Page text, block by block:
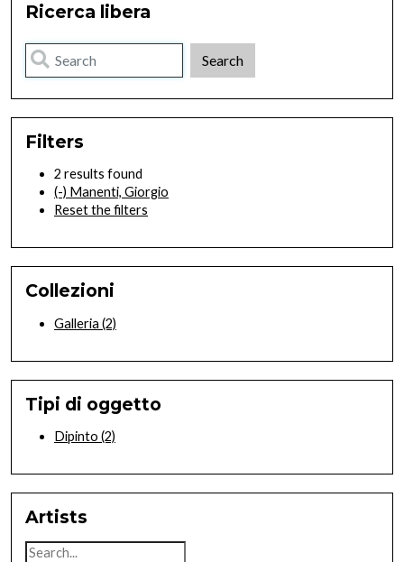
Ricerca libera
Filters
2 results found
(-) Manenti, Giorgio
Reset the filters
Collezioni
Galleria (2)
Tipi di oggetto
Dipinto (2)
Artists